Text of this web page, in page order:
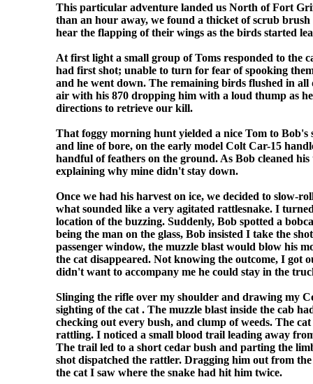
This particular adventure landed us North of Fort
than an hour away, we found a thicket of scrub
hear the flapping of their wings as the birds started
At first light a small group of Toms responded to the
had first shot; unable to turn for fear of spooking
and he went down. The remaining birds flushed in
air with his 870 dropping him with a loud thump as
directions to retrieve our kill.
That foggy morning hunt yielded a nice Tom to Bob's
and line of bore, on the early model Colt Car-15
handful of feathers on the ground. As Bob cleaned
explaining why mine didn't stay down.
Once we had his harvest on ice, we decided to slow-
what sounded like a very agitated rattlesnake. I
location of the buzzing. Suddenly, Bob spotted a
being the man on the glass, Bob insisted I take the
passenger window, the muzzle blast would blow his
the cat disappeared. Not knowing the outcome, I got
didn't want to accompany me he could stay in the
Slinging the rifle over my shoulder and drawing my
sighting of the cat . The muzzle blast inside the cab
checking out every bush, and clump of weeds. The
rattling. I noticed a small blood trail leading away
The trail led to a short cedar bush and parting the
shot dispatched the rattler. Dragging him out from
the cat I saw where the snake had hit him twice.